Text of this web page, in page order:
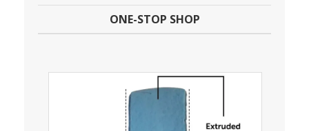
ONE-STOP SHOP